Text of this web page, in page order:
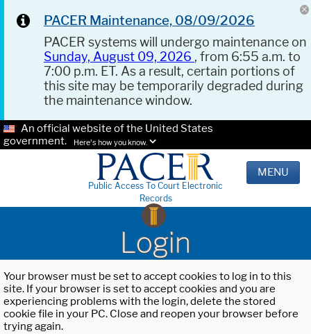
PACER Maintenance, 08/09/2026
PACER systems will undergo maintenance on
Sunday, August 09, 2026 , from 6:55 a.m. to
7:00 p.m. ET. As a result, certain portions of
this site may be temporarily degraded during
the maintenance window.
An official website of the United States
government.
Here's how you know.
Public Access To Court Electronic
Records
MENU
Login
Your browser must be set to accept cookies to log in to this
site. If your browser is set to accept cookies and you are
experiencing problems with the login, delete the stored
cookie file in your PC. Close and reopen your browser before
trying again.